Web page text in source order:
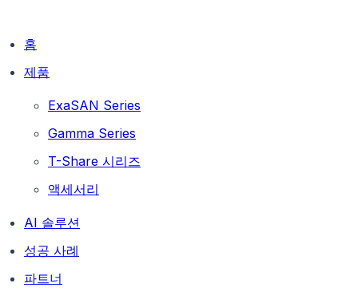
홈
제품
ExaSAN Series
Gamma Series
T-Share 시리즈
액세서리
AI 솔루션
성공 사례
파트너